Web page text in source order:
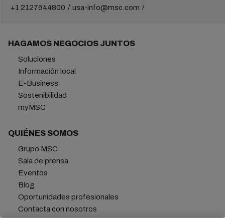
+1 2127644800 usa-info@msc.com
HAGAMOS NEGOCIOS JUNTOS
Soluciones
Información local
E-Business
Sostenibilidad
myMSC
QUIÉNES SOMOS
Grupo MSC
Sala de prensa
Eventos
Blog
Oportunidades profesionales
Contacta con nosotros